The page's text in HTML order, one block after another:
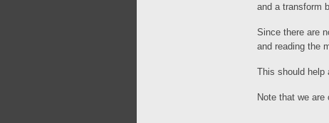
and a transform
Since there are
and reading the
This should help
Note that we